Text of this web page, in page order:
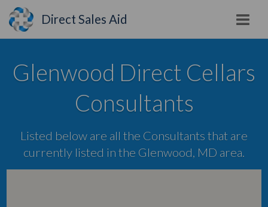
Direct Sales Aid
Glenwood Direct Cellars
Consultants
Listed below are all the Consultants that are
currently listed in the Glenwood, MD area.